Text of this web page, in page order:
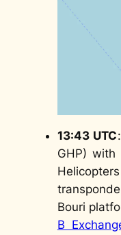
13:43 UTC
GHP) with
Bouri
B